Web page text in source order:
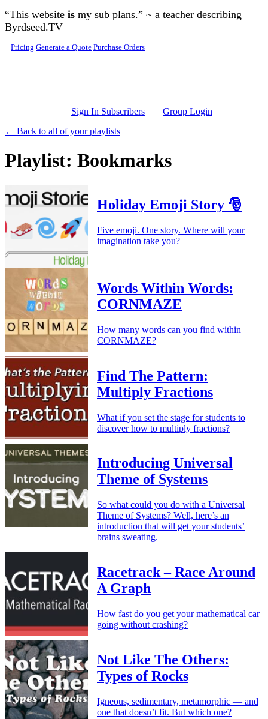
Skip to main content
“This website is my sub plans.” ~ a teacher describing
Byrdseed.TV
Pricing Generate a Quote Purchase Orders
Sign In Subscribers
Group Login
← Back to all of your playlists
Playlist: Bookmarks
Holiday Emoji Story 🎅
Five emoji. One story. Where will your
imagination take you?
Words Within Words:
CORNMAZE
How many words can you find within
CORNMAZE?
Find The Pattern:
Multiply Fractions
What if you set the stage for students to
discover how to multiply fractions?
Introducing Universal
Theme of Systems
So what could you do with a Universal
Theme of Systems? Well, here’s an
introduction that will get your students’
brains sweating.
Racetrack – Race Around
A Graph
How fast do you get your mathematical car
going without crashing?
Not Like The Others:
Types of Rocks
Igneous, sedimentary, metamorphic — and
one that doesn’t fit. But which one?